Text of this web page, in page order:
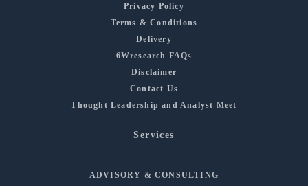
Privacy Policy
Terms & Conditions
Delivery
6Wresearch FAQs
Disclaimer
Contact Us
Thought Leadership and Analyst Meet
Services
ADVISORY & CONSULTING